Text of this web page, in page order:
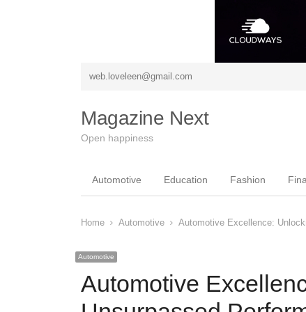
web.loveleen@gmail.com
Magazine Next
Open happiness
Automotive Education Fashion
Home Automotive Automotive Excellence:
Automotive
Automotive